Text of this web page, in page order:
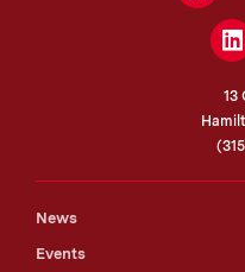
13
News
Events